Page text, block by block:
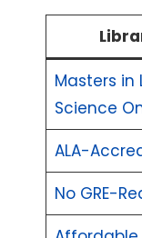
Masters
Science
ALA-
No GRE-